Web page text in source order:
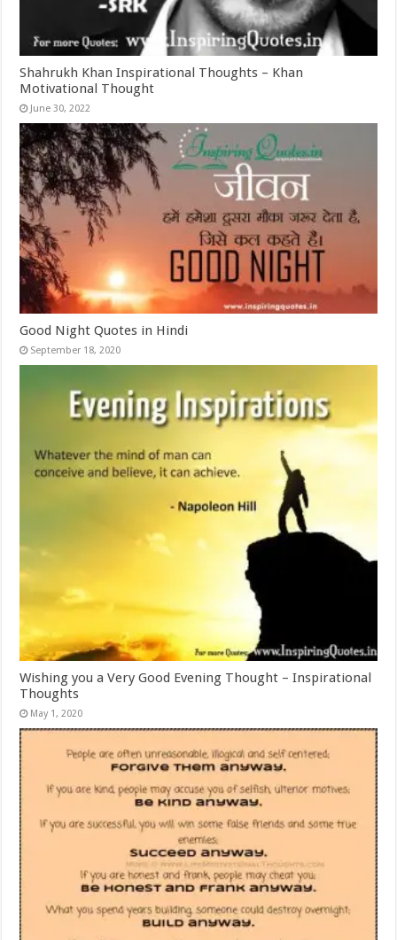
Shahrukh Khan Inspirational Thoughts – Khan
Motivational Thought
June 30, 2022
Good Night Quotes in Hindi
September 18, 2020
Wishing you a Very Good Evening Thought – Inspirational
Thoughts
May 1, 2020